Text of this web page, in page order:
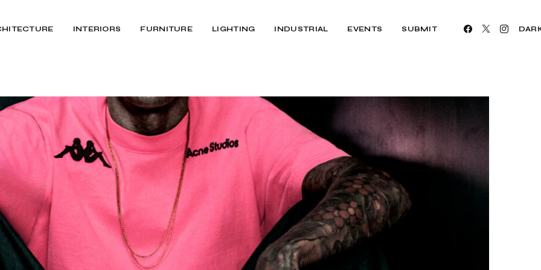
INTERIORS FURNITURE LIGHTING INDUSTRIAL EVENTS SUBMIT